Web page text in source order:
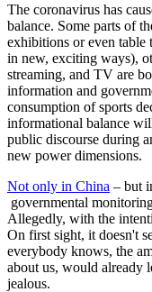
The coronavirus has
balance. Some parts of
exhibitions or even
in new, exciting ways),
streaming, and TV are
information and
consumption of sports
informational balance
public discourse during
new power dimensions.
Not only in China – but
governmental
Allegedly, with the
On first sight, it doesn't
everybody knows, the
about us, would already
jealous.